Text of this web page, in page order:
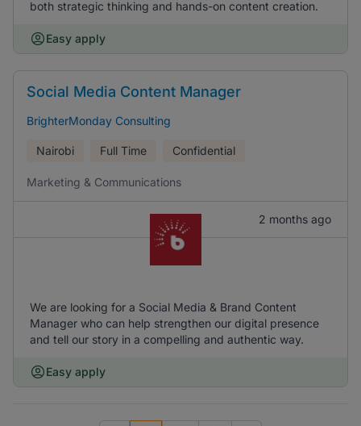
both strategic thinking and hands-on content creation.
Easy apply
Social Media Content Manager
BrighterMonday Consulting
Nairobi Full Time Confidential
Marketing & Communications
2 months ago
We are looking for a Social Media & Brand Content
Manager who can help strengthen our digital presence
and tell our story in a compelling and authentic way.
Easy apply